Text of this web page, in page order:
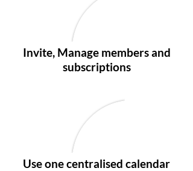
Invite, Manage members and
subscriptions
Use one centralised calendar